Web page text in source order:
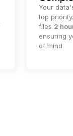
Handle
you to